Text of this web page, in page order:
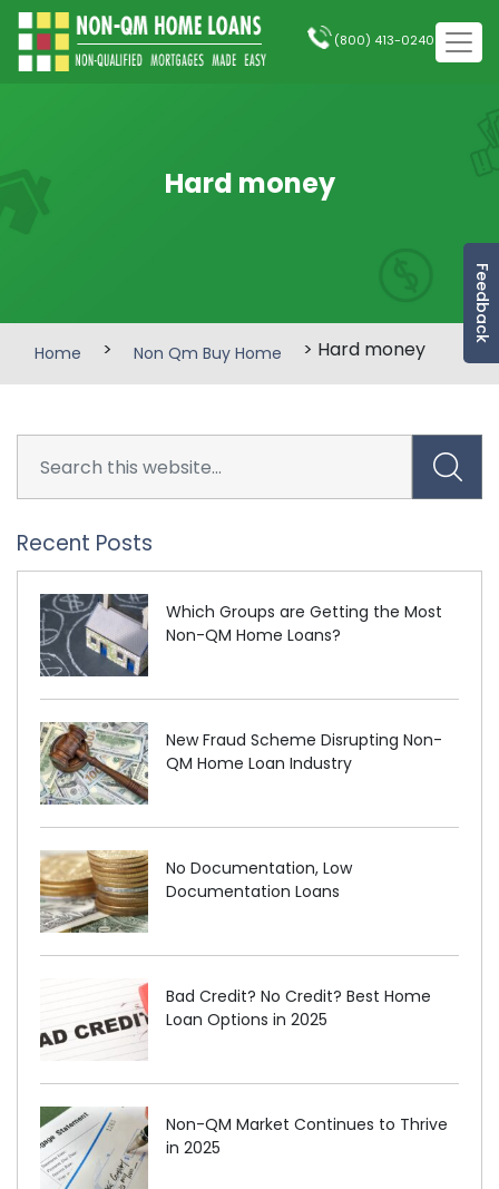
Feedback
(800) 413-0240
Hard money
Home > Non Qm Buy Home > Hard money
Recent Posts
Which Groups are Getting the Most
Non-QM Home Loans?
New Fraud Scheme Disrupting Non-
QM Home Loan Industry
No Documentation, Low
Documentation Loans
Bad Credit? No Credit? Best Home
Loan Options in 2025
Non-QM Market Continues to Thrive
in 2025